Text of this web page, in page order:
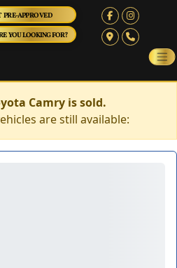
PRE-APPROVED
YOU LOOKING FOR?
Camry is sold.
are still available: